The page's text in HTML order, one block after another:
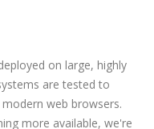
on large, highly
are tested to
web browsers.
more available, we're